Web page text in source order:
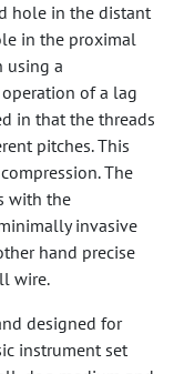
hole in the distant
in the proximal
using a
of a lag
in that the threads
pitches. This
The
with the
invasive
hand precise
wire.
designed for
instrument set